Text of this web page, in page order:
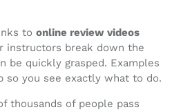
to online review videos
instructors break down the
be quickly grasped. Examples
you see exactly what to do.
thousands of people pass